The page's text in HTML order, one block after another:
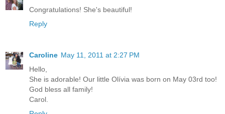
Congratulations! She's beautiful!
Reply
Caroline May 11, 2011 at 2:27 PM
Hello,
She is adorable! Our little Olívia was born on May 03rd too!
God bless all family!
Carol.